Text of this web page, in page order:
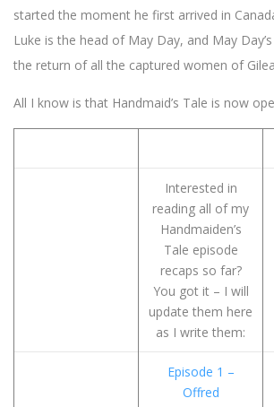
started the moment he first arrived in
Luke is the head of May Day, and May
the return of all the captured women of
All I know is that Handmaid’s Tale is now
Interested in
reading all of my
Handmaiden’s
Tale episode
recaps so far?
You got it – I will
update them here
as I write them:
Episode 1 –
Offred